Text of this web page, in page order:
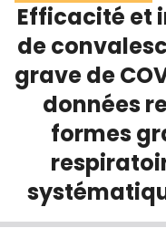
Scholarly Works
About
Login
Efficacité et
de
grave de
données
formes